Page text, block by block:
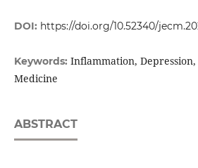
DOI: https://doi.org/10.52340/
Keywords: Inflammation,
Medicine
ABSTRACT